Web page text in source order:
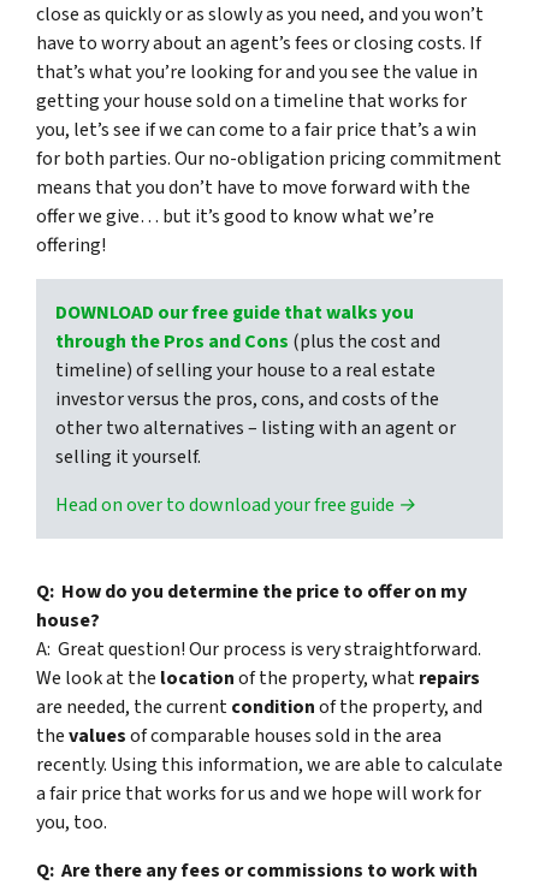
close as quickly or as slowly as you need, and you won’t
have to worry about an agent’s fees or closing costs. If
that’s what you’re looking for and you see the value in
getting your house sold on a timeline that works for
you, let’s see if we can come to a fair price that’s a win
for both parties. Our no-obligation pricing commitment
means that you don’t have to move forward with the
offer we give… but it’s good to know what we’re
offering!
DOWNLOAD our free guide that walks you
through the Pros and Cons (plus the cost and
timeline) of selling your house to a real estate
investor versus the pros, cons, and costs of the
other two alternatives – listing with an agent or
selling it yourself.
Head on over to download your free guide →
Q: How do you determine the price to offer on my
house?
A: Great question! Our process is very straightforward.
We look at the locationof the property, whatrepairs
are needed, the currentconditionof the property, and
thevaluesof comparable houses sold in the area
recently. Using this information, we are able to calculate
a fair price that works for us and we hope will work for
you, too.
Q: Are there any fees or commissions to work with